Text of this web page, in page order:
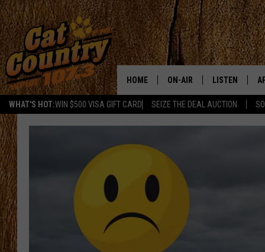
WHAT'S HOT:WIN $500 VISA GIFT CARD SEIZE THE DEAL AUCTION
HOME ON-AIR
CAT COUNTRY MORNINGS
CHRIS COLEMAN
LISTEN
LISTEN LIVE